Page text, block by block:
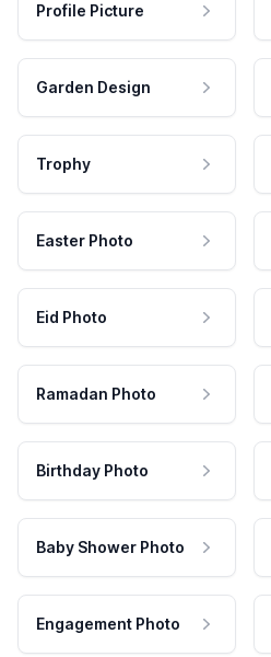
Profile Picture
Garden Design
Trophy
Easter Photo
Eid Photo
Ramadan Photo
Birthday Photo
Baby Shower Photo
Engagement Photo